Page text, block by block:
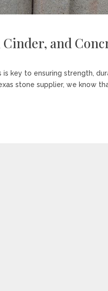
and
key to ensuring strength,
stone supplier, we know